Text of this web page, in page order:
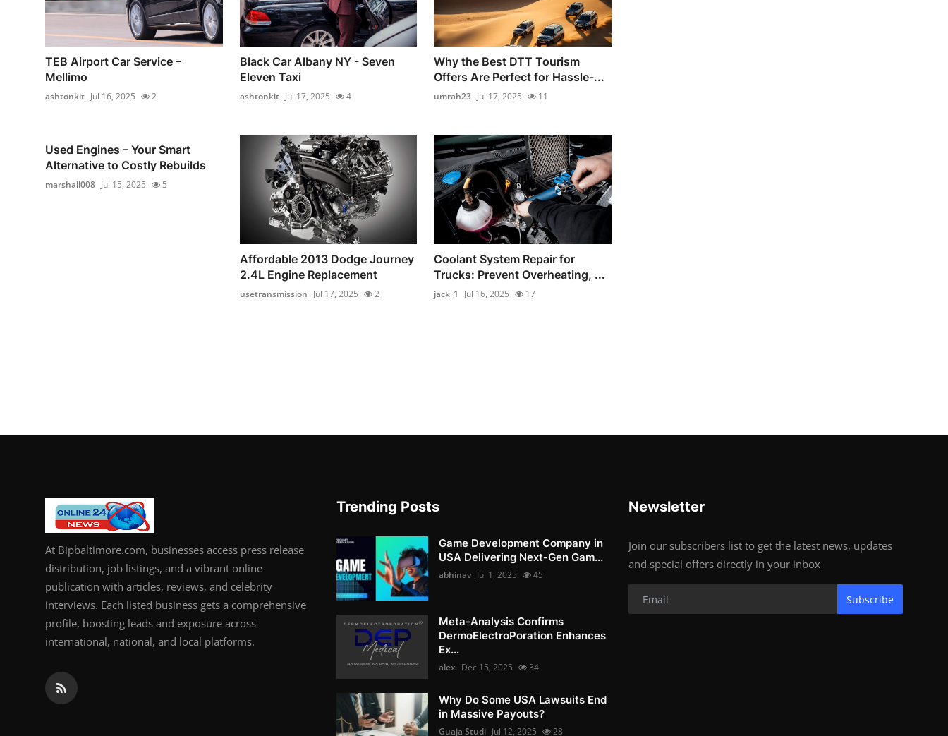
TEB Airport Car Service –
Mellimo
ashtonkit Jul 16, 2025 2
Black Car Albany NY - Seven
Eleven Taxi
ashtonkit Jul 17, 2025 4
Why the Best DTT Tourism
Offers Are Perfect for Hassle-...
umrah23 Jul 17, 2025 11
Used Engines – Your Smart
Alternative to Costly Rebuilds
marshall008 Jul 15, 2025 5
Affordable 2013 Dodge Journey
2.4L Engine Replacement
usetransmission Jul 17, 2025 2
Coolant System Repair for
Trucks: Prevent Overheating, ...
jack_1 Jul 16, 2025 17
At Bipbaltimore.com, businesses access press release
distribution, job listings, and a vibrant online
publication with articles, reviews, and celebrity
interviews. Each listed business gets a comprehensive
profile, boosting leads and exposure across
international, national, and local platforms.
Trending Posts
Game Development Company in
USA Delivering Next-Gen Gam...
abhinav Jul 1, 2025 45
Meta-Analysis Confirms
DermoElectroPoration Enhances
Ex...
alex Dec 15, 2025 34
Why Do Some USA Lawsuits End
in Massive Payouts?
Guaja Studi Jul 12, 2025 28
Newsletter
Join our subscribers list to get the latest news, updates
and special offers directly in your inbox
Subscribe